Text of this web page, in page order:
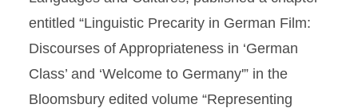
entitled “Linguistic Precarity in German Film:
Discourses of Appropriateness in ‘German
Class’ and ‘Welcome to Germany'” in the
Bloomsbury edited volume “Representing